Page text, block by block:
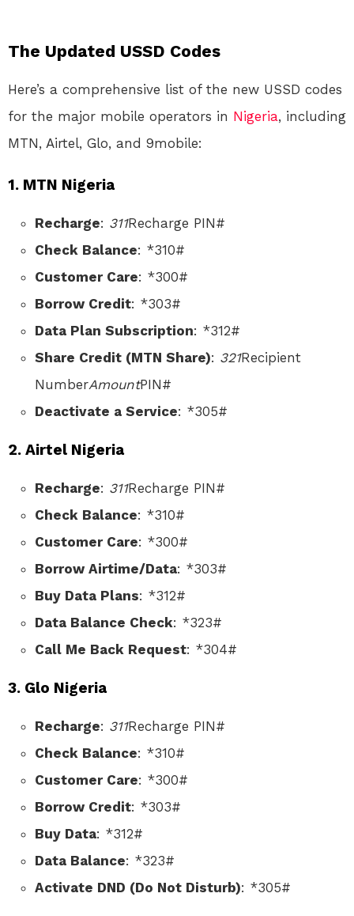
The Updated USSD Codes
Here’s a comprehensive list of the new USSD codes
for the major mobile operators in Nigeria, including
MTN, Airtel, Glo, and 9mobile:
1. MTN Nigeria
Recharge: 311Recharge PIN#
Check Balance: *310#
Customer Care: *300#
Borrow Credit: *303#
Data Plan Subscription: *312#
Share Credit (MTN Share): 321Recipient
NumberAmountPIN#
Deactivate a Service: *305#
2. Airtel Nigeria
Recharge: 311Recharge PIN#
Check Balance: *310#
Customer Care: *300#
Borrow Airtime/Data: *303#
Buy Data Plans: *312#
Data Balance Check: *323#
Call Me Back Request: *304#
3. Glo Nigeria
Recharge: 311Recharge PIN#
Check Balance: *310#
Customer Care: *300#
Borrow Credit: *303#
Buy Data: *312#
Data Balance: *323#
Activate DND (Do Not Disturb): *305#